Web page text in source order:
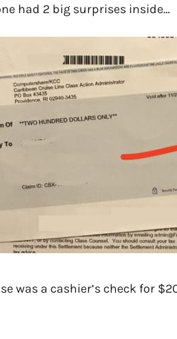
had 2 big surprises inside…
was a cashier’s check for